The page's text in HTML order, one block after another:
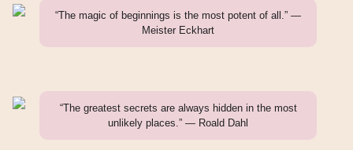
“The magic of beginnings is the most potent of all.” —
Meister Eckhart
“The greatest secrets are always hidden in the most
unlikely places.” — Roald Dahl